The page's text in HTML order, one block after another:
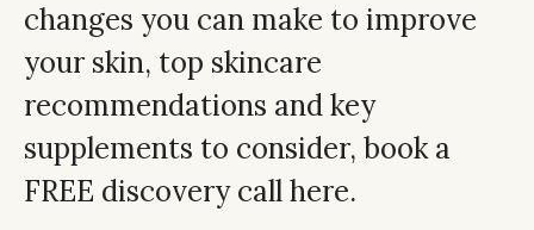
changes you can make to improve
your skin, top skincare
recommendations and key
supplements to consider, book a
FREE discovery call here.